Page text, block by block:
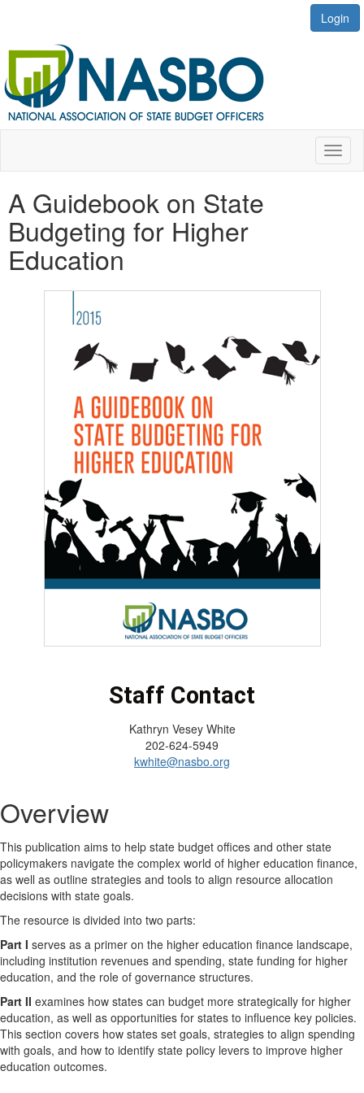
Login
A Guidebook on State
Budgeting for Higher
Education
Staff Contact
Kathryn Vesey White
202-624-5949
kwhite@nasbo.org
Overview
This publication aims to help state budget offices and other state
policymakers navigate the complex world of higher education finance,
as well as outline strategies and tools to align resource allocation
decisions with state goals.
The resource is divided into two parts:
Part I serves as a primer on the higher education finance landscape,
including institution revenues and spending, state funding for higher
education, and the role of governance structures.
Part II examines how states can budget more strategically for higher
education, as well as opportunities for states to influence key policies.
This section covers how states set goals, strategies to align spending
with goals, and how to identify state policy levers to improve higher
education outcomes.